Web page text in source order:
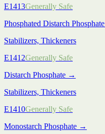
E1413Generally Safe
Phosphated Distarch Phosphate
Stabilizers, Thickeners
E1412Generally Safe
Distarch Phosphate →
Stabilizers, Thickeners
E1410Generally Safe
Monostarch Phosphate →